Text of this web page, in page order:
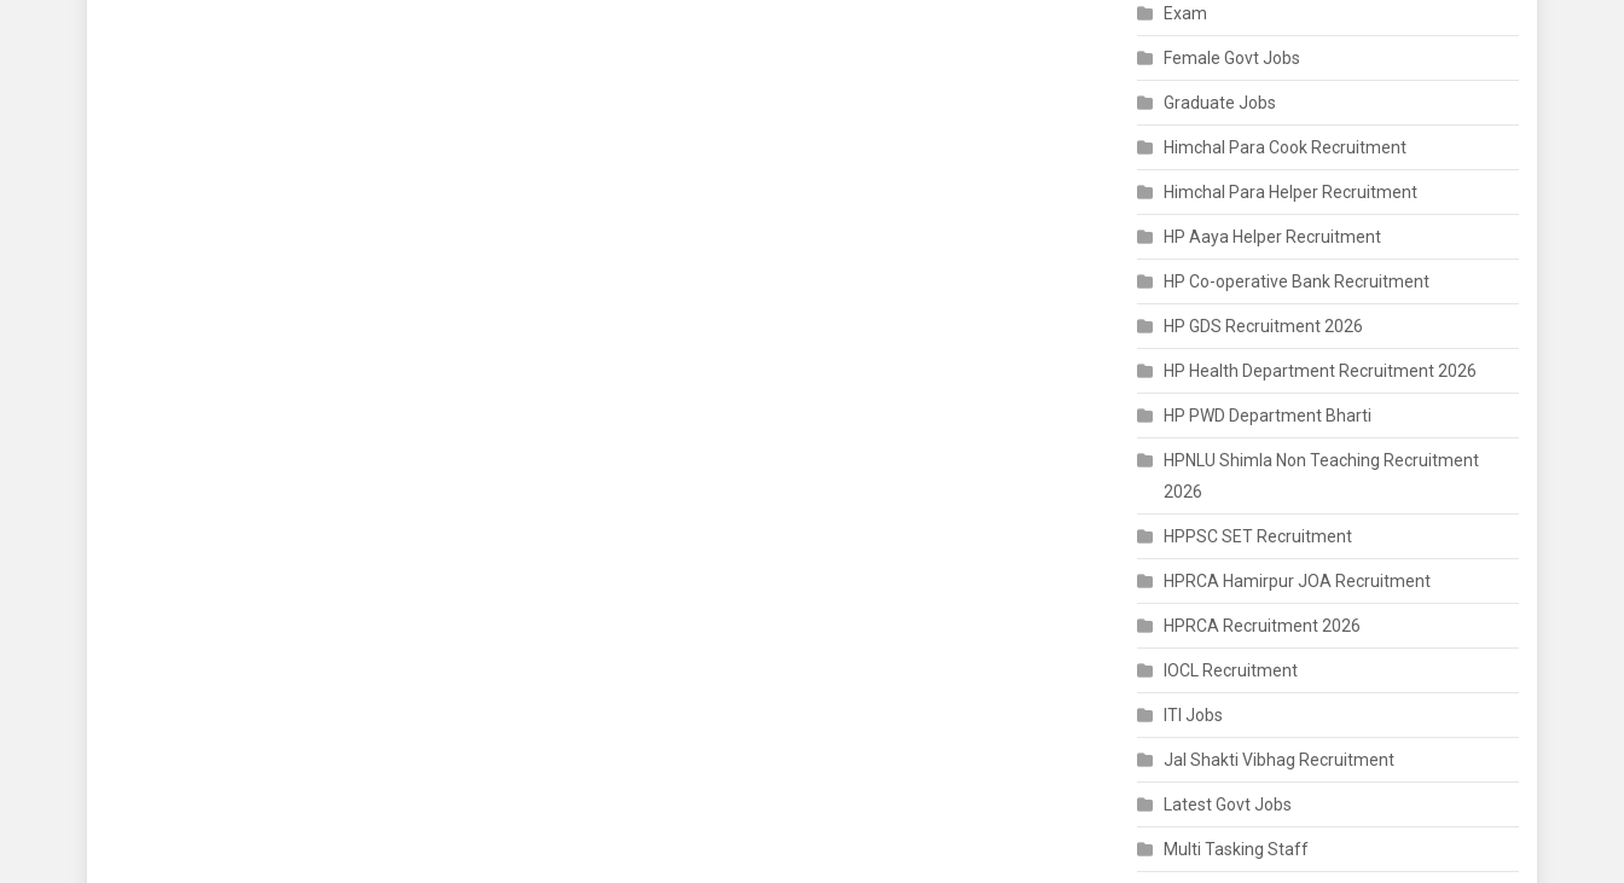
Exam
Female Govt Jobs
Graduate Jobs
Himchal Para Cook Recruitment
Himchal Para Helper Recruitment
HP Aaya Helper Recruitment
HP Co-operative Bank Recruitment
HP GDS Recruitment 2026
HP Health Department Recruitment 2026
HP PWD Department Bharti
HPNLU Shimla Non Teaching Recruitment
2026
HPPSC SET Recruitment
HPRCA Hamirpur JOA Recruitment
HPRCA Recruitment 2026
IOCL Recruitment
ITI Jobs
Jal Shakti Vibhag Recruitment
Latest Govt Jobs
Multi Tasking Staff